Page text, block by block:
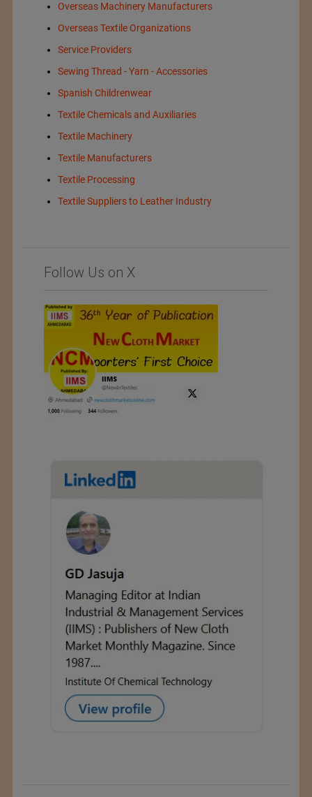
Overseas Machinery Manufacturers
Overseas Textile Organizations
Service Providers
Sewing Thread - Yarn - Accessories
Spanish Childrenwear
Textile Chemicals and Auxiliaries
Textile Machinery
Textile Manufacturers
Textile Processing
Textile Suppliers to Leather Industry
Follow Us on X